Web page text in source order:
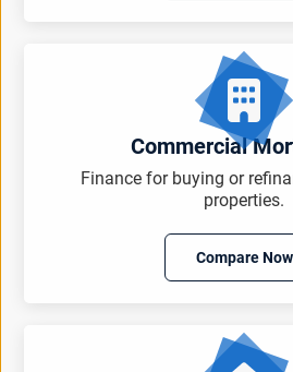
Commercial
Finance for buying or
properties.
Compare Now